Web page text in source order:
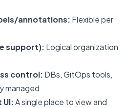
annotations: Flexible per
support): Logical organization
control: DBs, GitOps tools,
managed
A single place to view and